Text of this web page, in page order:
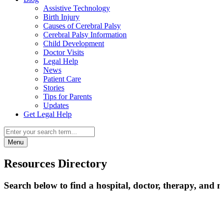
Assistive Technology
Birth Injury
Causes of Cerebral Palsy
Cerebral Palsy Information
Child Development
Doctor Visits
Legal Help
News
Patient Care
Stories
Tips for Parents
Updates
Get Legal Help
Menu
Resources Directory
Search below to find a hospital, doctor, therapy, and